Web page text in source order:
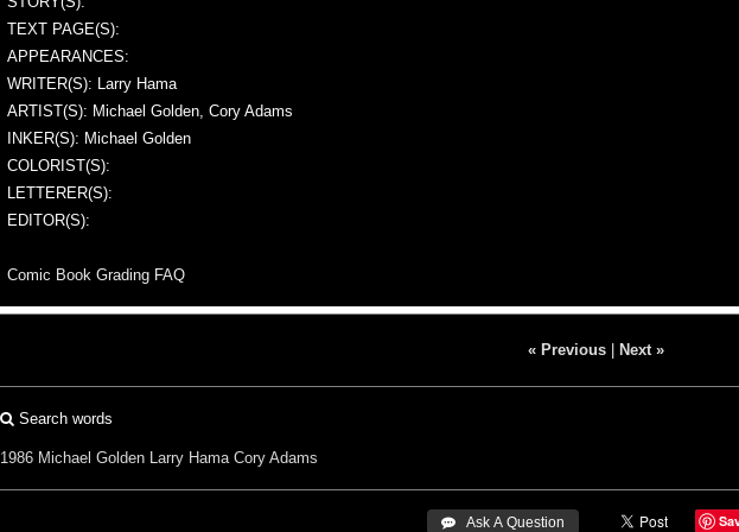
TEXT PAGE(S):
APPEARANCES:
WRITER(S): Larry Hama
ARTIST(S): Michael Golden, Cory Adams
INKER(S): Michael Golden
COLORIST(S):
LETTERER(S):
EDITOR(S):
Comic Book Grading FAQ
« Previous| Next »
Search words
1986 Michael Golden Larry Hama Cory Adams
 Ask A Question